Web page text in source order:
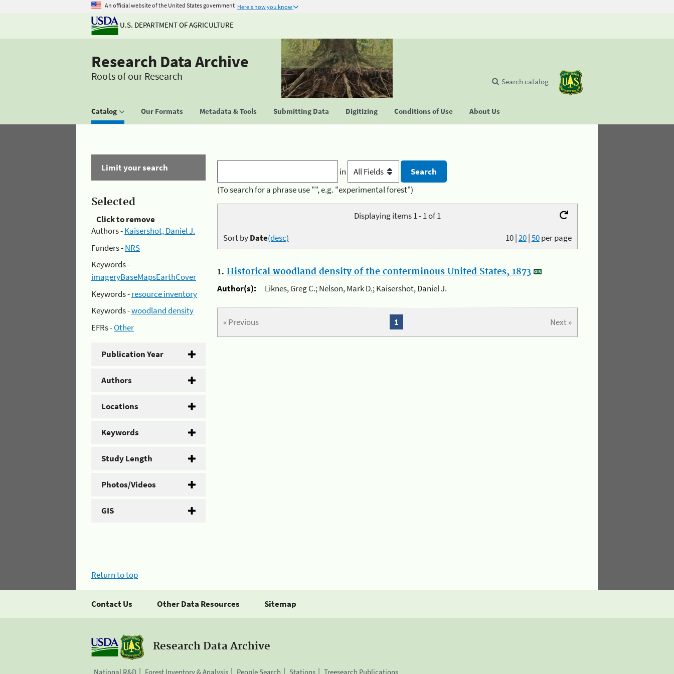
An official website of the United States government Here's how you know
U.S. DEPARTMENT OF AGRICULTURE
Research Data Archive
Roots of our Research
Catalog Our Formats Metadata & Tools Submitting Data Digitizing Conditions of Use About Us
Search catalog
Limit your search
Selected
Click to remove
Authors -Kaisershot, Daniel J.
Funders -NRS
Keywords -
imageryBaseMapsEarthCover
Keywords -resource inventory
Keywords -woodland density
EFRs -Other
Publication Year
Authors
Locations
Keywords
Study Length
Photos/Videos
GIS
in
(To search for a phrase use "", e.g. "experimental forest")
Displaying items 1 - 1 of 1
10|20|50per page
Sort byDate(desc)
1. Historical woodland density of the conterminous United States, 1873
Author(s):
Liknes, Greg C.; Nelson, Mark D.; Kaisershot, Daniel J.
« Previous Next »
1
Return to top
Contact Us Other Data Resources Sitemap
Research Data Archive
National R&D Forest Inventory & Analysis People Search Stations Treesearch Publications